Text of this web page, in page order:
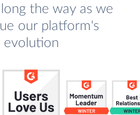
the way as we
our platform's
evolution